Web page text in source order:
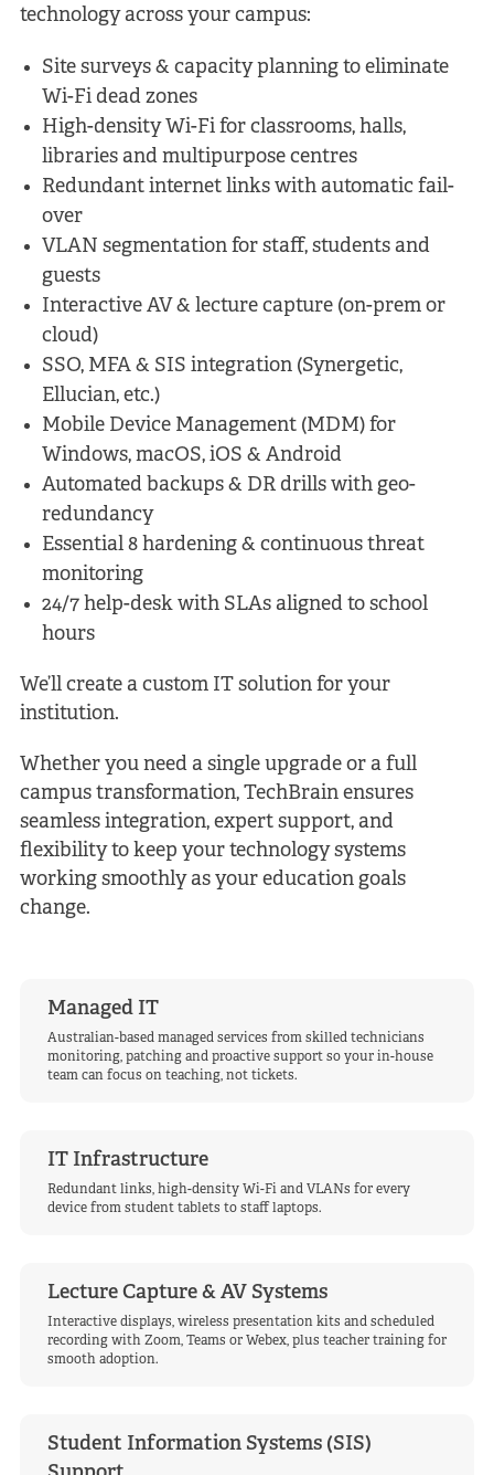
technology across your campus:
Site surveys & capacity planning to eliminate
Wi-Fi dead zones
High-density Wi-Fi for classrooms, halls,
libraries and multipurpose centres
Redundant internet links with automatic fail-
over
VLAN segmentation for staff, students and
guests
Interactive AV & lecture capture (on-prem or
cloud)
SSO, MFA & SIS integration (Synergetic,
Ellucian, etc.)
Mobile Device Management (MDM) for
Windows, macOS, iOS & Android
Automated backups & DR drills with geo-
redundancy
Essential 8 hardening & continuous threat
monitoring
24/7 help-desk with SLAs aligned to school
hours
We’ll create a custom IT solution for your
institution.
Whether you need a single upgrade or a full
campus transformation, TechBrain ensures
seamless integration, expert support, and
flexibility to keep your technology systems
working smoothly as your education goals
change.
Managed IT
Australian-based managed services from skilled technicians
monitoring, patching and proactive support so your in-house
team can focus on teaching, not tickets.
IT Infrastructure
Redundant links, high-density Wi-Fi and VLANs for every
device from student tablets to staff laptops.
Lecture Capture & AV Systems
Interactive displays, wireless presentation kits and scheduled
recording with Zoom, Teams or Webex, plus teacher training for
smooth adoption.
Student Information Systems (SIS)